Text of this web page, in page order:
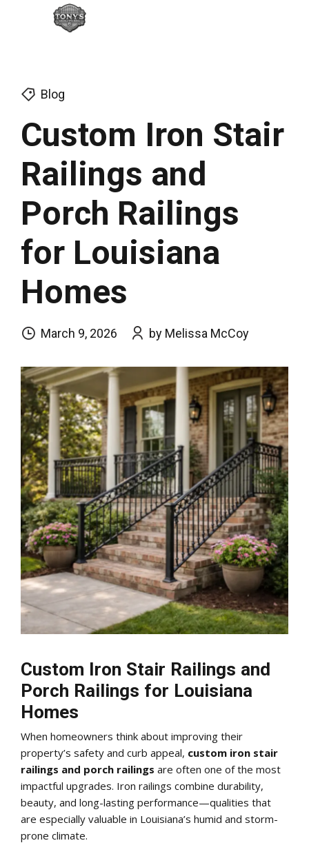
Blog
Custom Iron Stair
Railings and
Porch Railings
for Louisiana
Homes
March 9, 2026 by Melissa McCoy
Custom Iron Stair Railings and
Porch Railings for Louisiana
Homes
When homeowners think about improving their
property’s safety and curb appeal, custom iron stair
railings and porch railings are often one of the most
impactful upgrades. Iron railings combine durability,
beauty, and long-lasting performance—qualities that
are especially valuable in Louisiana’s humid and storm-
prone climate.